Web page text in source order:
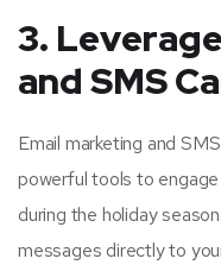
3.
and SMS
Email marketing and
powerful tools to
during the holiday
messages directly to